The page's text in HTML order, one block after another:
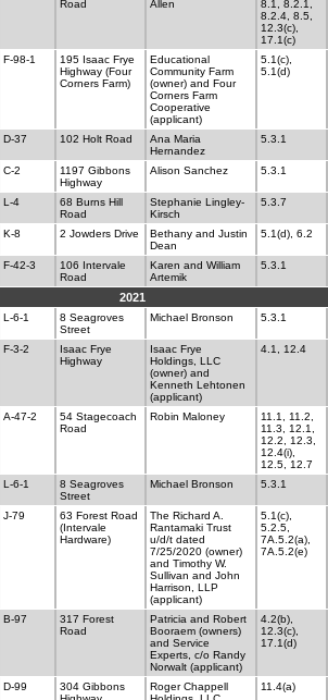
Road
Allen
8.1, 8.2.1,
8.2.4, 8.5,
12.3(c),
17.1(c)
F-98-1
195 Isaac Frye
Highway (Four
Corners Farm)
Educational
Community Farm
(owner) and Four
Corners Farm
Cooperative
(applicant)
5.1(c),
5.1(d)
D-37 102 Holt Road
Ana Maria
Hernandez
5.3.1
C-2
1197 Gibbons
Highway
Alison Sanchez 5.3.1
L-4
68 Burns Hill
Road
Stephanie Lingley-
Kirsch
5.3.7
K-8 2 Jowders Drive
Bethany and Justin
Dean
5.1(d), 6.2
F-42-3
106 Intervale
Road
Karen and William
Artemik
5.3.1
2021
L-6-1
8 Seagroves
Street
Michael Bronson 5.3.1
F-3-2
Isaac Frye
Highway
Isaac Frye
Holdings, LLC
(owner) and
Kenneth Lehtonen
(applicant)
4.1, 12.4
A-47-2
54 Stagecoach
Road
Robin Maloney
11.1, 11.2,
11.3, 12.1,
12.2, 12.3,
12.4(i),
12.5, 12.7
L-6-1
8 Seagroves
Street
Michael Bronson 5.3.1
J-79
63 Forest Road
(Intervale
Hardware)
The Richard A.
Rantamaki Trust
u/d/t dated
7/25/2020 (owner)
and Timothy W.
Sullivan and John
Harrison, LLP
(applicant)
5.1(c),
5.2.5,
7A.5.2(a),
7A.5.2(e)
B-97
317 Forest
Road
Patricia and Robert
Booraem (owners)
and Service
Experts, c/o Randy
Norwalt (applicant)
4.2(b),
12.3(c),
17.1(d)
D-99
304 Gibbons
Roger Chappell
11.4(a)